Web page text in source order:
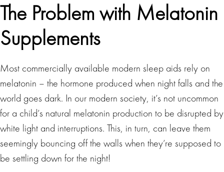
The Problem with Melatonin
Supplements
Most commercially available modern sleep aids rely on
melatonin – the hormone produced when night falls and the
world goes dark. In our modern society, it’s not uncommon
for a child’s natural melatonin production to be disrupted by
white light and interruptions. This, in turn, can leave them
seemingly bouncing off the walls when they’re supposed to
be settling down for the night!